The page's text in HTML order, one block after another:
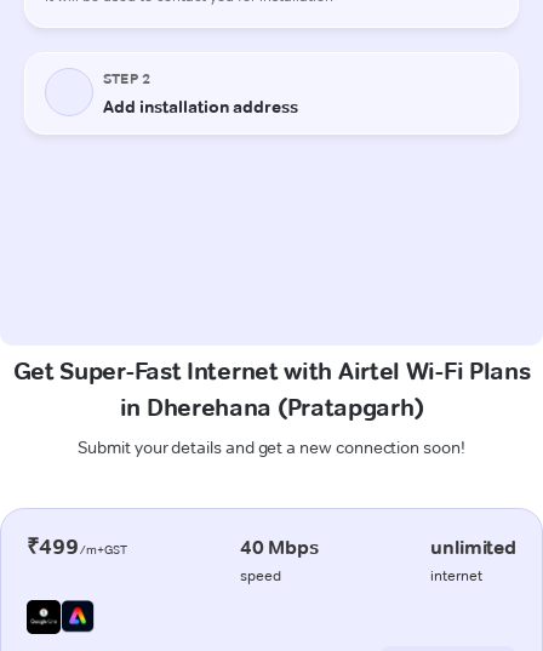
Get Super-Fast Internet with Airtel Wi-Fi Plans
in Dherehana (Pratapgarh)
Submit your details and get a new connection soon!
₹499/m+GST 40 Mbps
speed
unlimited
internet